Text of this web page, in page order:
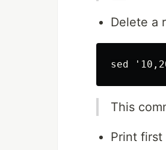
Delete a
This
Print first